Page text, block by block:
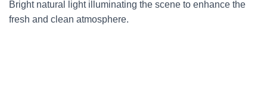
Bright natural light illuminating the scene to enhance the
fresh and clean atmosphere.